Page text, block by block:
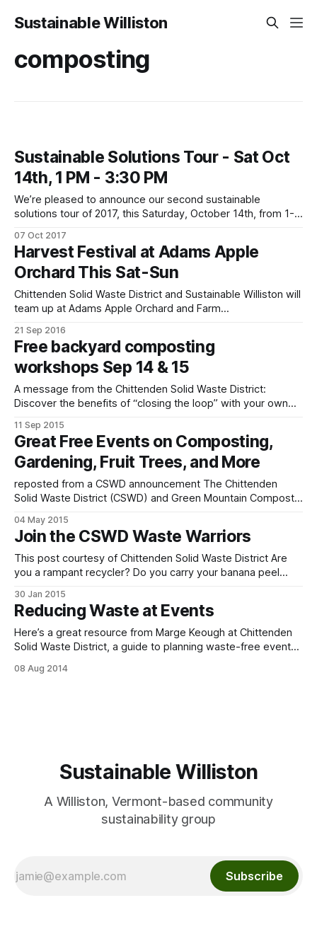
Sustainable Williston
composting
Sustainable Solutions Tour - Sat Oct
14th, 1 PM - 3:30 PM
We’re pleased to announce our second sustainable
solutions tour of 2017, this Saturday, October 14th, from 1-
come out to receive information and a cool give-away!
Climate change got you feeling down? Come lift your
07 Oct 2017
Harvest Festival at Adams Apple
Orchard This Sat-Sun
Chittenden Solid Waste District and Sustainable Williston will
team up at Adams Apple Orchard and Farm
September 24-25, from 10am to 5pm each day. We’ll be
sharing information on composting, reducing waste, and
sustainability efforts here in Williston and offering
21 Sep 2016
Free backyard composting
workshops Sep 14 & 15
A message from the Chittenden Solid Waste District:
Discover the benefits of “closing the loop” with your own
demonstration of a healthy compost system — one that
works for you all year ’round! WHEN: Monday, September
14, 5-6 pm and Tuesday, September
11 Sep 2015
Great Free Events on Composting,
Gardening, Fruit Trees, and More
reposted from a CSWD announcement The Chittenden
Solid Waste District (CSWD) and Green Mountain Compost
Compost Awareness Week, May 3-9, with a roster of fun,
soil-boosting workshops and activities. Check out the list
below and reserve your spot
04 May 2015
Join the CSWD Waste Warriors
This post courtesy of Chittenden Solid Waste District Are
you a rampant recycler? Do you carry your banana peel
mission to reduce waste and spread good fun in the
process? If so, we want you! We’re
30 Jan 2015
Reducing Waste at Events
Here’s a great resource from Marge Keough at Chittenden
Solid Waste District, a guide to planning waste-free events,
sorting and containers: http://cswd.net/event-waste-
08 Aug 2014
Sustainable Williston
A Williston, Vermont-based community
sustainability group
Subscribe